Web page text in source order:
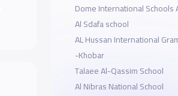
Dome International Schools
Al Sdafa school
AL Hussan International
-Khobar
Talaee Al-Qassim School
Al Nibras National School